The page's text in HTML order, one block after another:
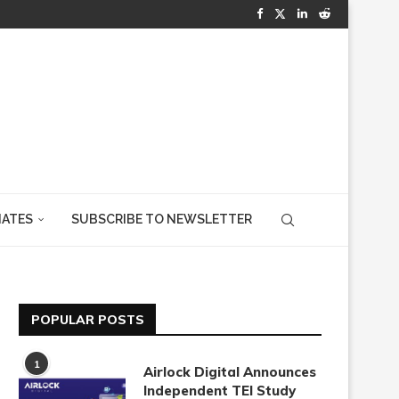
SUBSCRIBE TO NEWSLETTER
POPULAR POSTS
1
Airlock Digital Announces
Independent TEI Study